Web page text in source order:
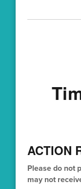
ACTION
Please do not
may not